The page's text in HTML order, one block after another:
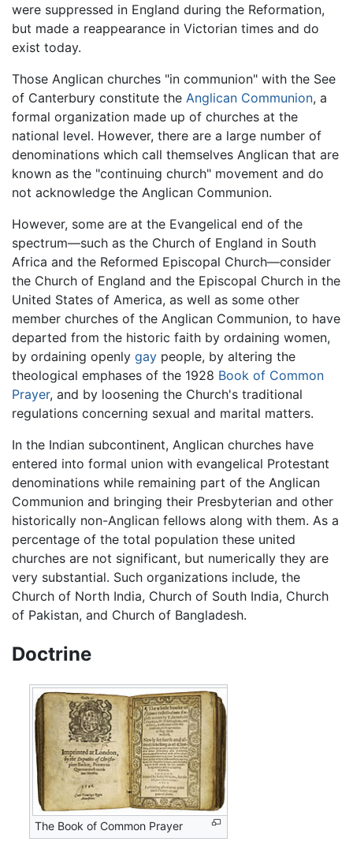
were suppressed in England during the Reformation,
but made a reappearance in Victorian times and do
exist today.
Those Anglican churches "in communion" with the See
of Canterbury constitute the Anglican Communion, a
formal organization made up of churches at the
national level. However, there are a large number of
denominations which call themselves Anglican that are
known as the "continuing church" movement and do
not acknowledge the Anglican Communion.
However, some are at the Evangelical end of the
spectrum—such as the Church of England in South
Africa and the Reformed Episcopal Church—consider
the Church of England and the Episcopal Church in the
United States of America, as well as some other
member churches of the Anglican Communion, to have
departed from the historic faith by ordaining women,
by ordaining openly gay people, by altering the
theological emphases of the 1928 Book of Common
Prayer, and by loosening the Church's traditional
regulations concerning sexual and marital matters.
In the Indian subcontinent, Anglican churches have
entered into formal union with evangelical Protestant
denominations while remaining part of the Anglican
Communion and bringing their Presbyterian and other
historically non-Anglican fellows along with them. As a
percentage of the total population these united
churches are not significant, but numerically they are
very substantial. Such organizations include, the
Church of North India, Church of South India, Church
of Pakistan, and Church of Bangladesh.
Doctrine
The Book of Common Prayer